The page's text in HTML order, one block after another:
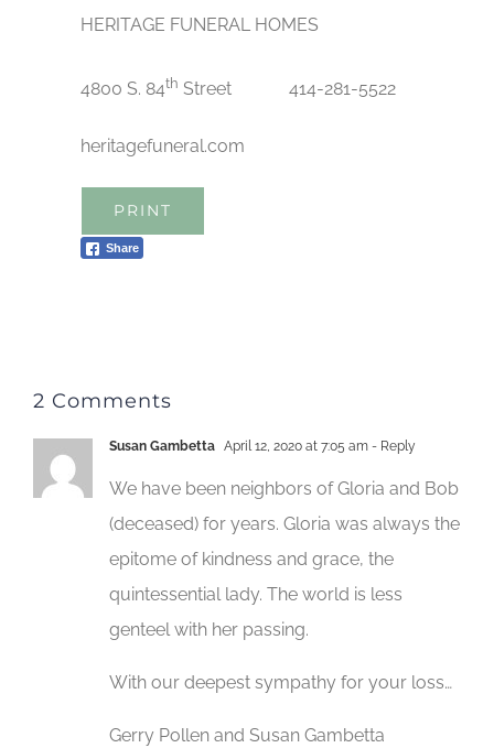
HERITAGE FUNERAL HOMES
4800 S. 84th Street 414-281-5522
heritagefuneral.com
PRINT
Share
2 Comments
Susan Gambetta April 12, 2020 at 7:05 am - Reply
We have been neighbors of Gloria and Bob
(deceased) for years. Gloria was always the
epitome of kindness and grace, the
quintessential lady. The world is less
genteel with her passing.
With our deepest sympathy for your loss…
Gerry Pollen and Susan Gambetta